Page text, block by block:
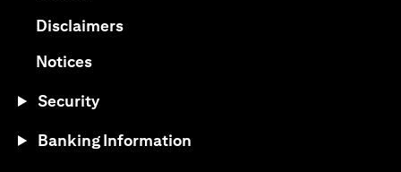
Disclaimersopens in a new tab
Noticesopens in a new tab
Security
Banking Information